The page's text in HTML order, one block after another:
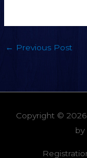
← Previous Post
Copyright © 2026
by